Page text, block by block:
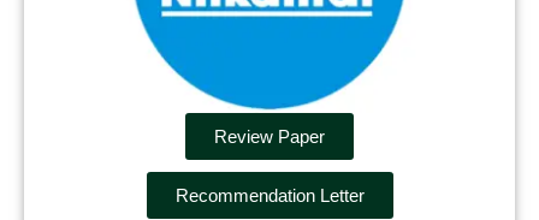
Review Paper
Recommendation Letter